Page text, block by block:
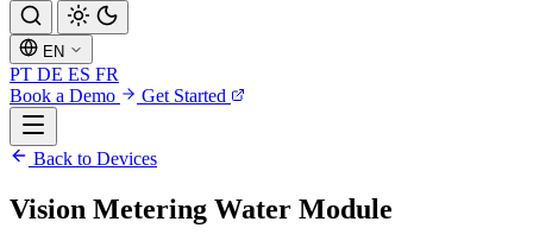
EN
PT DE ES FR
Book a Demo
Get Started
Back to Devices
Vision Metering Water Module